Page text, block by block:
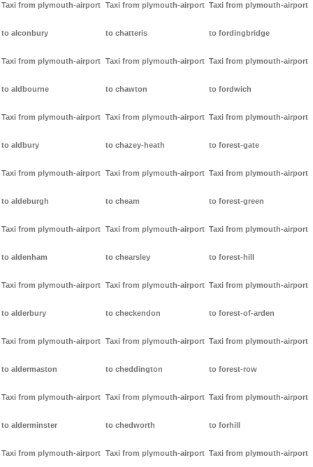
Taxi from plymouth-airport
to alconbury
Taxi from plymouth-airport
to aldbourne
Taxi from plymouth-airport
to aldbury
Taxi from plymouth-airport
to aldeburgh
Taxi from plymouth-airport
to aldenham
Taxi from plymouth-airport
to alderbury
Taxi from plymouth-airport
to aldermaston
Taxi from plymouth-airport
to alderminster
Taxi from plymouth-airport
Taxi from plymouth-airport
to chatteris
Taxi from plymouth-airport
to chawton
Taxi from plymouth-airport
to chazey-heath
Taxi from plymouth-airport
to cheam
Taxi from plymouth-airport
to chearsley
Taxi from plymouth-airport
to checkendon
Taxi from plymouth-airport
to cheddington
Taxi from plymouth-airport
to chedworth
Taxi from plymouth-airport
Taxi from plymouth-airport
to fordingbridge
Taxi from plymouth-airport
to fordwich
Taxi from plymouth-airport
to forest-gate
Taxi from plymouth-airport
to forest-green
Taxi from plymouth-airport
to forest-hill
Taxi from plymouth-airport
to forest-of-arden
Taxi from plymouth-airport
to forest-row
Taxi from plymouth-airport
to forhill
Taxi from plymouth-airport